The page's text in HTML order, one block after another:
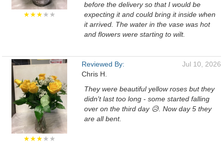
★★★★★
before the delivery so that I would be
expecting it and could bring it inside when
it arrived. The water in the vase was hot
and flowers were starting to wilt.
★★★★★
Reviewed By:
Chris H.
Jul 10, 2026
They were beautiful yellow roses but they
didn't last too long - some started falling
over on the third day 😥. Now day 5 they
are all bent.